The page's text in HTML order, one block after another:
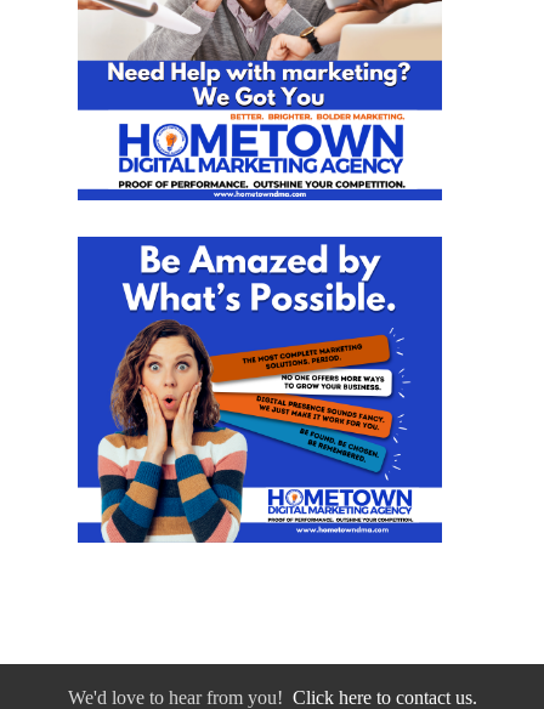
We'd love to hear from you! Click here to contact us.